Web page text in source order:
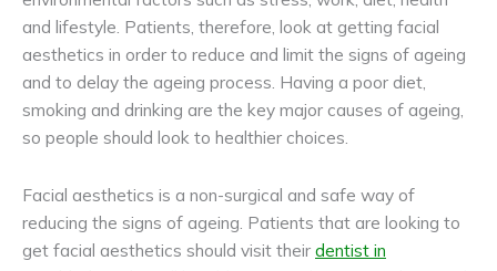
and lifestyle. Patients, therefore, look at getting facial
aesthetics in order to reduce and limit the signs of ageing
and to delay the ageing process. Having a poor diet,
smoking and drinking are the key major causes of ageing,
so people should look to healthier choices.
Facial aesthetics is a non-surgical and safe way of
reducing the signs of ageing. Patients that are looking to
get facial aesthetics should visit their dentist in